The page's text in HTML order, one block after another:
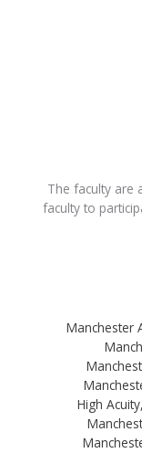
The faculty are
faculty to
Manchester
High